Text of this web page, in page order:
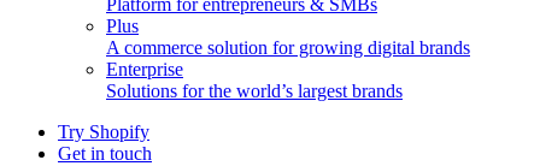
Platform for entrepreneurs & SMBs
Plus
A commerce solution for growing digital brands
Enterprise
Solutions for the world’s largest brands
Try Shopify
Get in touch